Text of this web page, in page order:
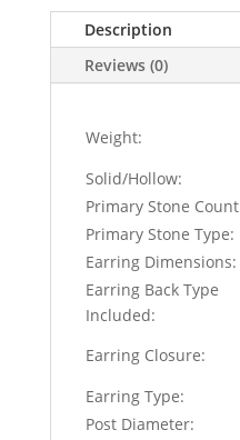
Description
Reviews (0)
Weight:
Solid/Hollow:
Primary Stone
Primary Stone Type:
Earring Dimensions:
Earring Back Type
Included:
Earring Closure:
Earring Type:
Post Diameter: